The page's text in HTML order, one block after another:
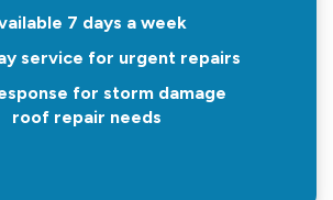
7 days a week
service for urgent repairs
for storm damage
roof repair needs